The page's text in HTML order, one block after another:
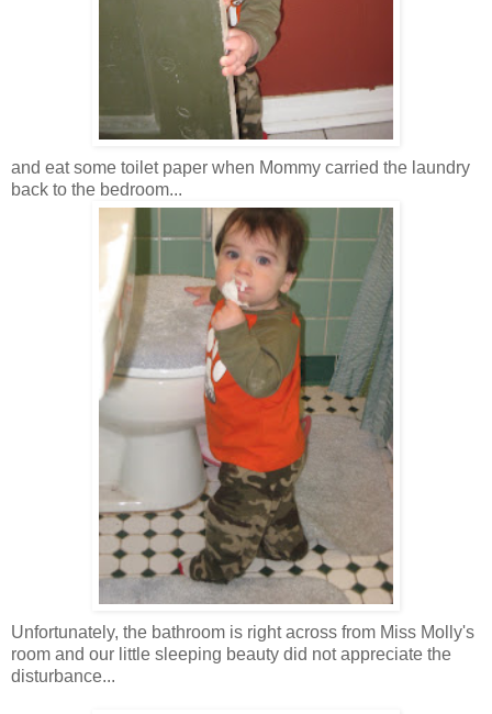
and eat some toilet paper when Mommy carried the laundry
back to the bedroom...
Unfortunately, the bathroom is right across from Miss Molly's
room and our little sleeping beauty did not appreciate the
disturbance...